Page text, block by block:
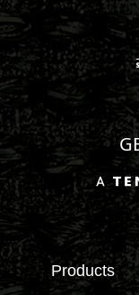
Products